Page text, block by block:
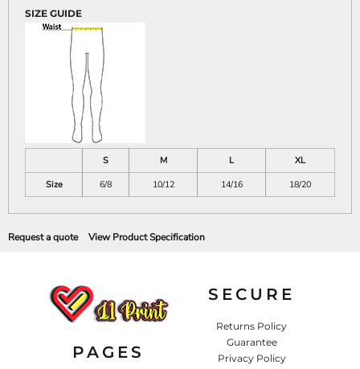
SIZE GUIDE
S M L
XL
Size
6/8 10/12 14/16 18/20
Request a quote View Product Specification
PAGES
SECURE
Returns Policy
Guarantee
Privacy Policy